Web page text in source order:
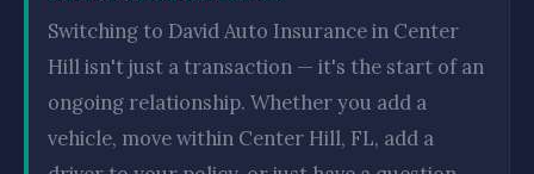
Switching to David Auto Insurance in Center
Hill isn't just a transaction — it's the start of an
ongoing relationship. Whether you add a
vehicle, move within Center Hill, FL, add a